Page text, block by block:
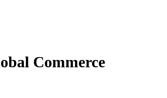
Commerce